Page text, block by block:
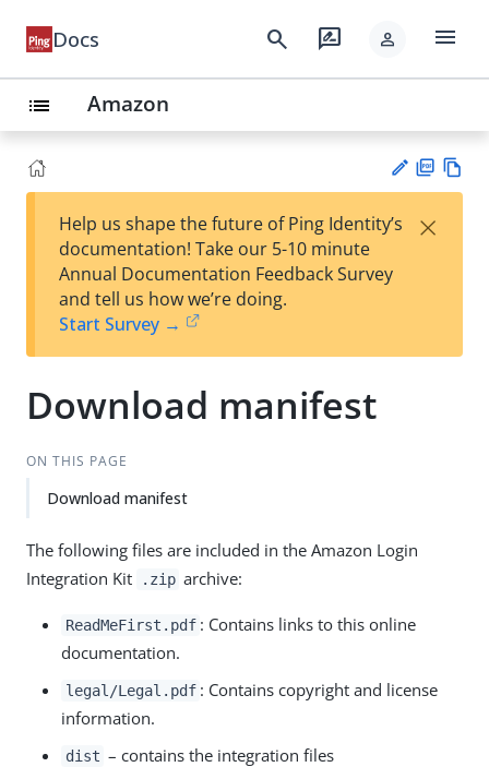
Docs search rate_review person menu
list Amazon
est
t
F
Help us shape the future of Ping Identity’s
documentation! Take our 5-10 minute
Annual Documentation Feedback Survey
and tell us how we’re doing.
Start Survey →
×
Download manifest
ON THIS PAGE
Download manifest
The following files are included in the Amazon Login
Integration Kit
.zip archive:
ReadMeFirst.pdf : Contains links to this online
documentation.
legal/Legal.pdf : Contains copyright and license
information.
dist – contains the integration files